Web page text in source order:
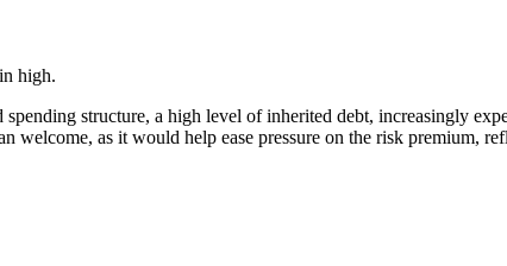
high.
spending structure, a high level of inherited debt, increasingly
welcome, as it would help ease pressure on the risk premium,